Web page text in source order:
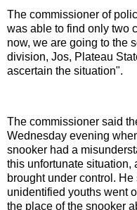
The commissioner of
was able to find only two
now, we are going to the
division, Jos, Plateau
ascertain the situation".
The commissioner said
Wednesday evening
snooker had a
this unfortunate situation,
brought under control.
unidentified youths went
the place of the snooker